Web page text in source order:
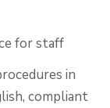
for staff
in
compliant